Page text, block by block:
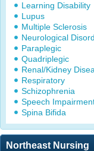
Learning Disability
Lupus
Multiple Sclerosis
Neurological
Paraplegic
Quadriplegic
Renal/Kidney
Respiratory
Schizophrenia
Speech
Spina Bifida
Northeast Nursing